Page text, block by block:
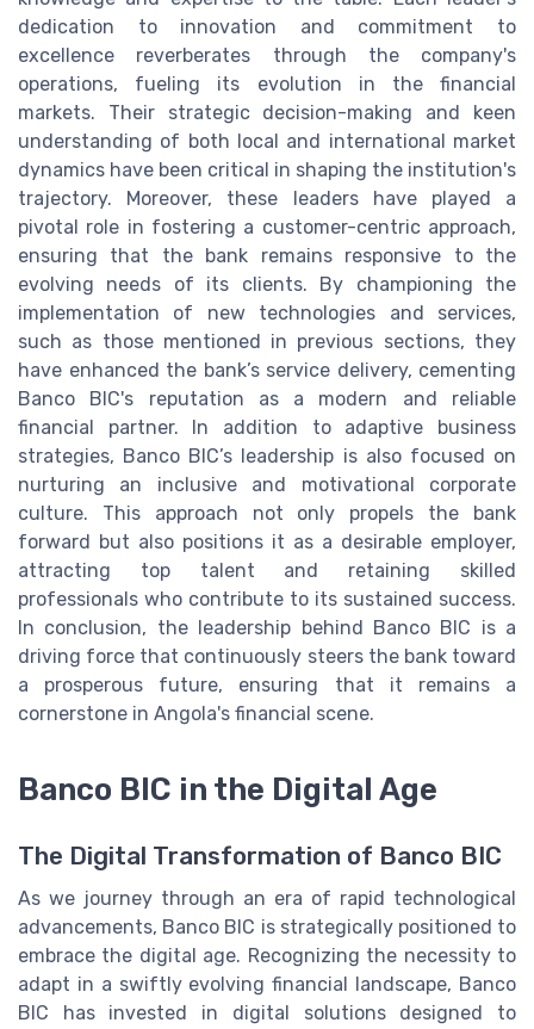
dedication to innovation and commitment to
excellence reverberates through the company's
operations, fueling its evolution in the financial
markets. Their strategic decision-making and keen
understanding of both local and international market
dynamics have been critical in shaping the institution's
trajectory. Moreover, these leaders have played a
pivotal role in fostering a customer-centric approach,
ensuring that the bank remains responsive to the
evolving needs of its clients. By championing the
implementation of new technologies and services,
such as those mentioned in previous sections, they
have enhanced the bank’s service delivery, cementing
Banco BIC's reputation as a modern and reliable
financial partner. In addition to adaptive business
strategies, Banco BIC’s leadership is also focused on
nurturing an inclusive and motivational corporate
culture. This approach not only propels the bank
forward but also positions it as a desirable employer,
attracting top talent and retaining skilled
professionals who contribute to its sustained success.
In conclusion, the leadership behind Banco BIC is a
driving force that continuously steers the bank toward
a prosperous future, ensuring that it remains a
cornerstone in Angola's financial scene.
Banco BIC in the Digital Age
The Digital Transformation of Banco BIC
As we journey through an era of rapid technological
advancements, Banco BIC is strategically positioned to
embrace the digital age. Recognizing the necessity to
adapt in a swiftly evolving financial landscape, Banco
BIC has invested in digital solutions designed to